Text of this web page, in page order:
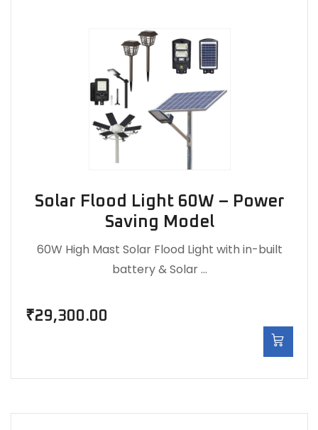
Solar Flood Light 60W – Power
Saving Model
60W High Mast Solar Flood Light with in-built
battery & Solar …
₹29,300.00